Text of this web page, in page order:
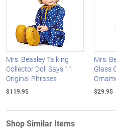
Mrs. Beasley Talking
Collector Doll Says 11
Original Phrases
$119.95
Mrs.
Glass
$29.95
Shop Similar Items